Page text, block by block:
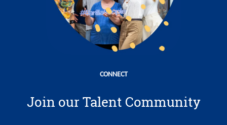
CONNECT
Join our Talent Community